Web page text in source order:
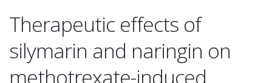
Therapeutic effects of
silymarin and naringin on
methotrexate-induced